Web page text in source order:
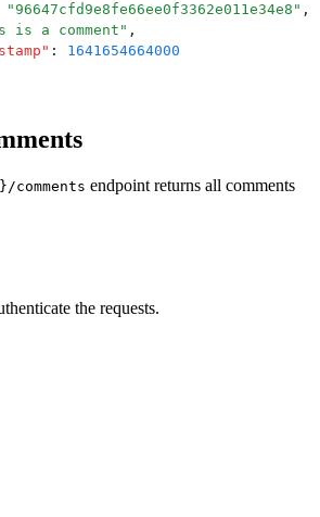
"96647cfd9e8fe66ee0f3362e011e34e8 " ,
is a comment " ,
" :
1641654664000
endpoint returns all comments
the requests.